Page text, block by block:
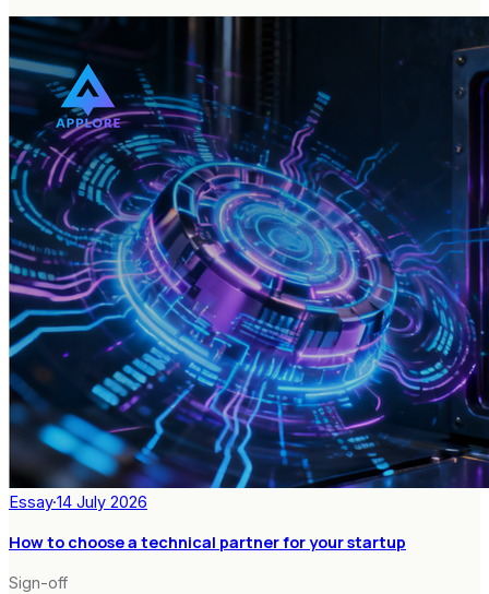
Essay·14 July 2026
How to choose a technical partner for your startup
Sign-off